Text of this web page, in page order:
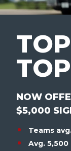
NOW
$5,000
Teams
Avg. 5,500